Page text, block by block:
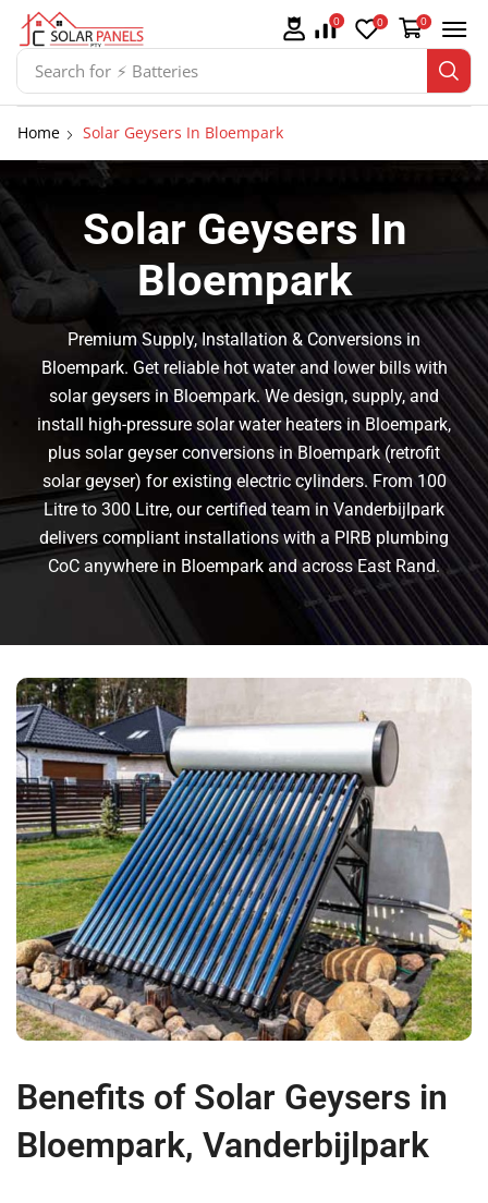
Search for ⚡ Solar Panel Mountings
0 0 0
Home Solar Geysers In Bloempark
Solar Geysers In
Bloempark
Premium Supply, Installation & Conversions in
Bloempark. Get reliable hot water and lower bills with
solar geysers in Bloempark. We design, supply, and
install high-pressure solar water heaters in Bloempark,
plus solar geyser conversions in Bloempark (retrofit
solar geyser) for existing electric cylinders. From 100
Litre to 300 Litre, our certified team in Vanderbijlpark
delivers compliant installations with a PIRB plumbing
CoC anywhere in Bloempark and across East Rand.
Benefits of Solar Geysers in
Bloempark, Vanderbijlpark